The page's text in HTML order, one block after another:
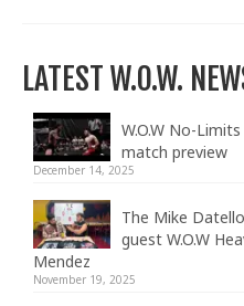
LATEST W.O.W.
W.O.W No-
match preview
December 14, 2025
The Mike
guest W.O.W
Mendez
November 19, 2025